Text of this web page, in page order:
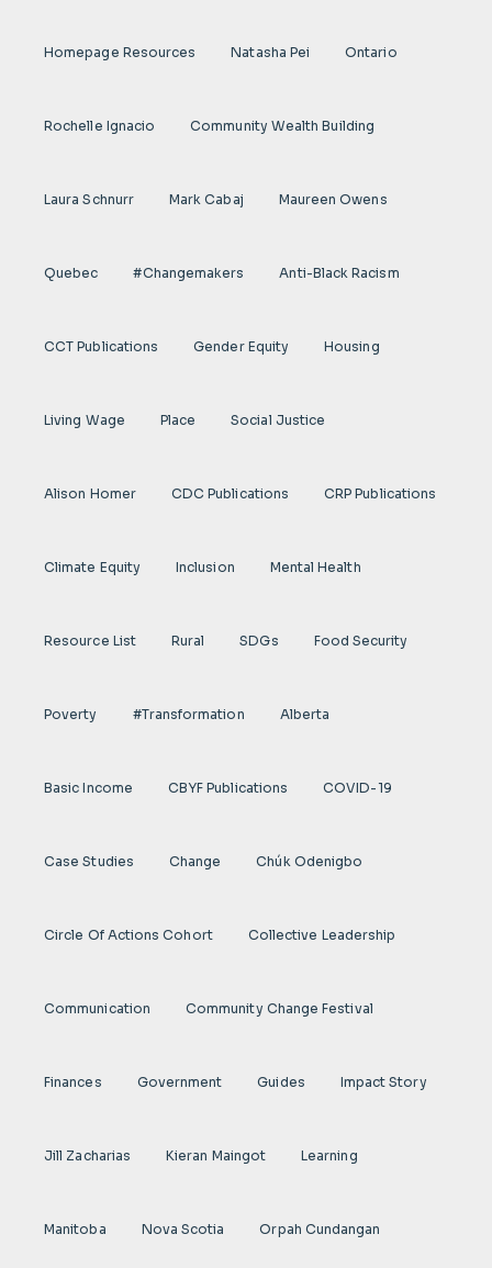
Homepage Resources Natasha Pei Ontario
Rochelle Ignacio Community Wealth Building
Laura Schnurr Mark Cabaj Maureen Owens
Quebec #Changemakers Anti-Black Racism
CCT Publications Gender Equity Housing
Living Wage Place Social Justice
Alison Homer CDC Publications CRP Publications
Climate Equity Inclusion Mental Health
Resource List Rural SDGs Food Security
Poverty #transformation Alberta
Basic Income CBYF Publications COVID-19
Case Studies Change Chúk Odenigbo
Circle Of Actions Cohort Collective Leadership
Communication Community Change Festival
Finances Government Guides Impact Story
Jill Zacharias Kieran Maingot Learning
Manitoba Nova Scotia Orpah Cundangan